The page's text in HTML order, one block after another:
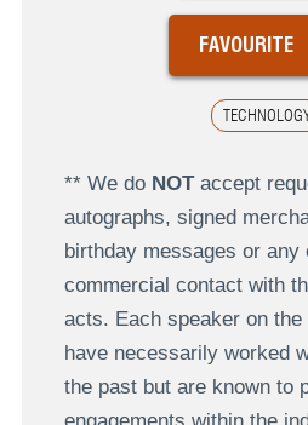
FAVOURITE
** We do NOTaccept
autographs, signed
birthday messages or any
commercial contact with
acts. Each speaker on
have necessarily worked
the past but are known to